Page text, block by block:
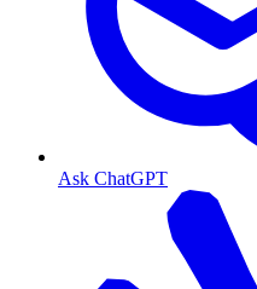
Ask ChatGPT